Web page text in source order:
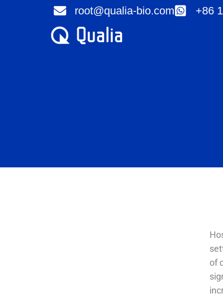
root@qualia-bio.com +86
of